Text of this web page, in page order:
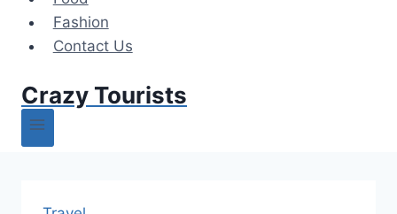
Fashion
Contact Us
Crazy Tourists